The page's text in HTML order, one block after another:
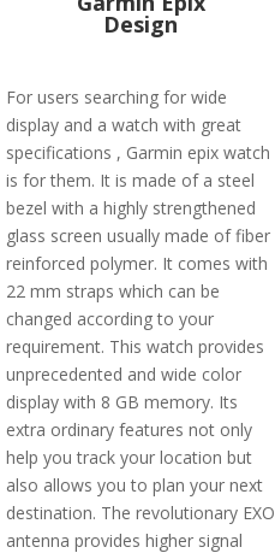
Design
For users searching for wide
display and a watch with great
specifications , Garmin epix watch
is for them. It is made of a steel
bezel with a highly strengthened
glass screen usually made of fiber
reinforced polymer. It comes with
22 mm straps which can be
changed according to your
requirement. This watch provides
unprecedented and wide color
display with 8 GB memory. Its
extra ordinary features not only
help you track your location but
also allows you to plan your next
destination. The revolutionary EXO
antenna provides higher signal